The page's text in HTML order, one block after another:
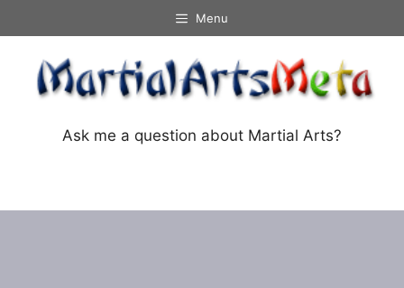
to
content
Menu
Ask me a question about Martial Arts?